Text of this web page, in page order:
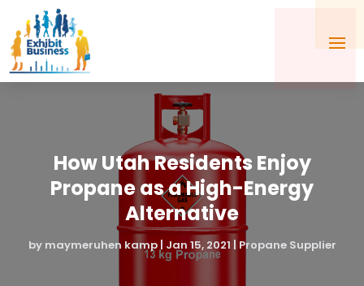
How Utah Residents Enjoy
Propane as a High-Energy
Alternative
by maymeruhen kamp| Jan 15, 2021 | Propane Supplier